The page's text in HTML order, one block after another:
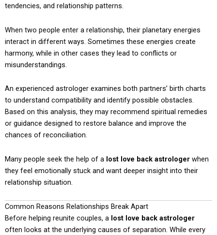
tendencies, and relationship patterns.
When two people enter a relationship, their planetary energies
interact in different ways. Sometimes these energies create
harmony, while in other cases they lead to conflicts or
misunderstandings.
An experienced astrologer examines both partners’ birth charts
to understand compatibility and identify possible obstacles.
Based on this analysis, they may recommend spiritual remedies
or guidance designed to restore balance and improve the
chances of reconciliation.
Many people seek the help of a lost love back astrologer when
they feel emotionally stuck and want deeper insight into their
relationship situation.
Common Reasons Relationships Break Apart
Before helping reunite couples, a lost love back astrologer
often looks at the underlying causes of separation. While every